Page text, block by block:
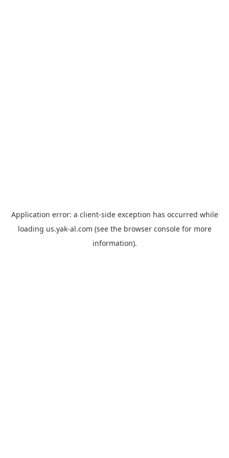
Application error: a client-side exception has occurred while
loading us.yak-al.com (see the browser consolefor more
information).